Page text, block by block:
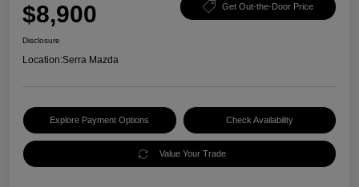
$8,900 Get Out-the-Door Price
Disclosure
Location:Serra Mazda
Explore Payment Options Check Availability
Value Your Trade